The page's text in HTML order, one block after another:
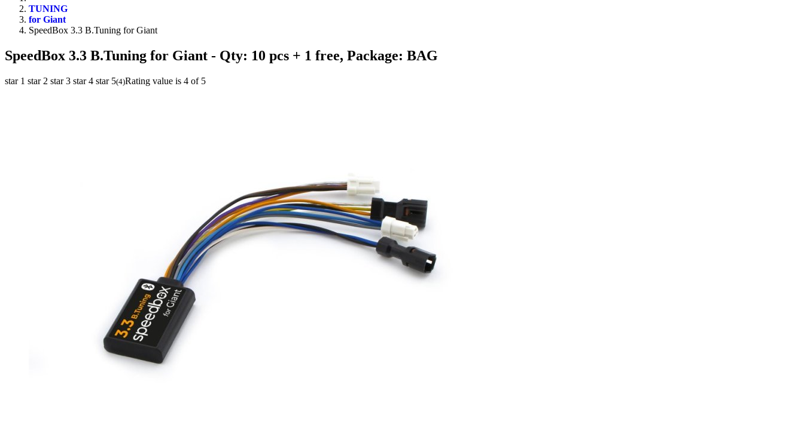
TUNING
for Giant
SpeedBox 3.3 B.Tuning for Giant
SpeedBox 3.3 B.Tuning for Giant - Qty: 10 pcs + 1 free, Package: BAG
star 1 star 2 star 3 star 4 star 5(4)Rating value is 4 of 5